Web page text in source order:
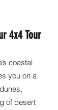
4x4 Tour
coastal
you on a
of desert